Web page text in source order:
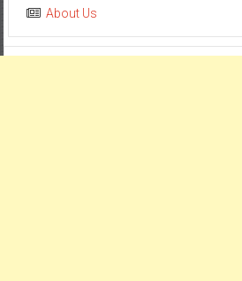
About Us